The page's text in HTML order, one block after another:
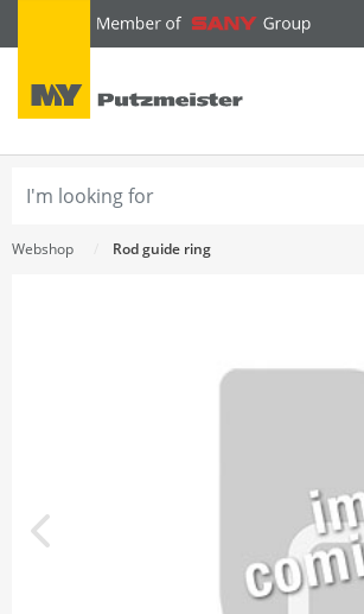
text.skipToContent
text.skipToNavigation
Webshop Rod guide ring